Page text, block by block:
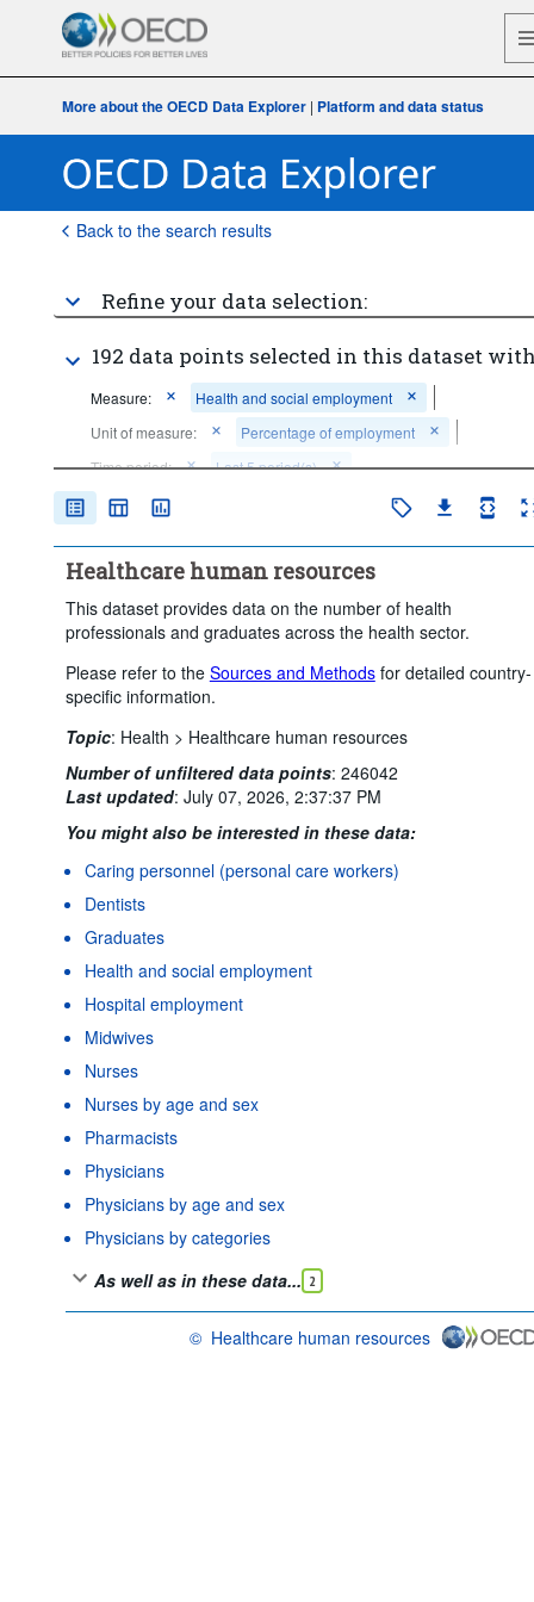
More about the OECD Data Explorer| Platform and data status
Back to the search results
Refine your data selection:
192 data points selected in this dataset
Measure:
Health and social employment
Unit of measure:
Percentage of employment
Time period:
Last 5 period(s)
Clear all
Healthcare human resources
This dataset provides data on the number of health
professionals and graduates across the health sector.
Please refer to the Sources and Methodsfor detailed country-
specific information.
Topic: Health > Healthcare human resources
Number of unfiltered data points: 246042
Last updated: July 07, 2026, 2:37:37 PM
You might also be interested in these data:
Caring personnel (personal care workers)
Dentists
Graduates
Health and social employment
Hospital employment
Midwives
Nurses
Nurses by age and sex
Pharmacists
Physicians
Physicians by age and sex
Physicians by categories
As well as in these data... 2
© Healthcare human resources